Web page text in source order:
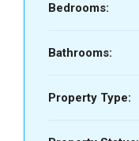
Bedrooms:
Bathrooms:
Property Type: